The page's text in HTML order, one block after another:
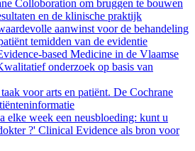
Colloboration om bruggen te bouwen
en de klinische praktijk
aanwinst voor de behandeling
temidden van de evidentie
based Medicine in de Vlaamse
onderzoek op basis van
voor arts en patiënt. De Cochrane
elke week een neusbloeding: kunt u
?' Clinical Evidence als bron voor